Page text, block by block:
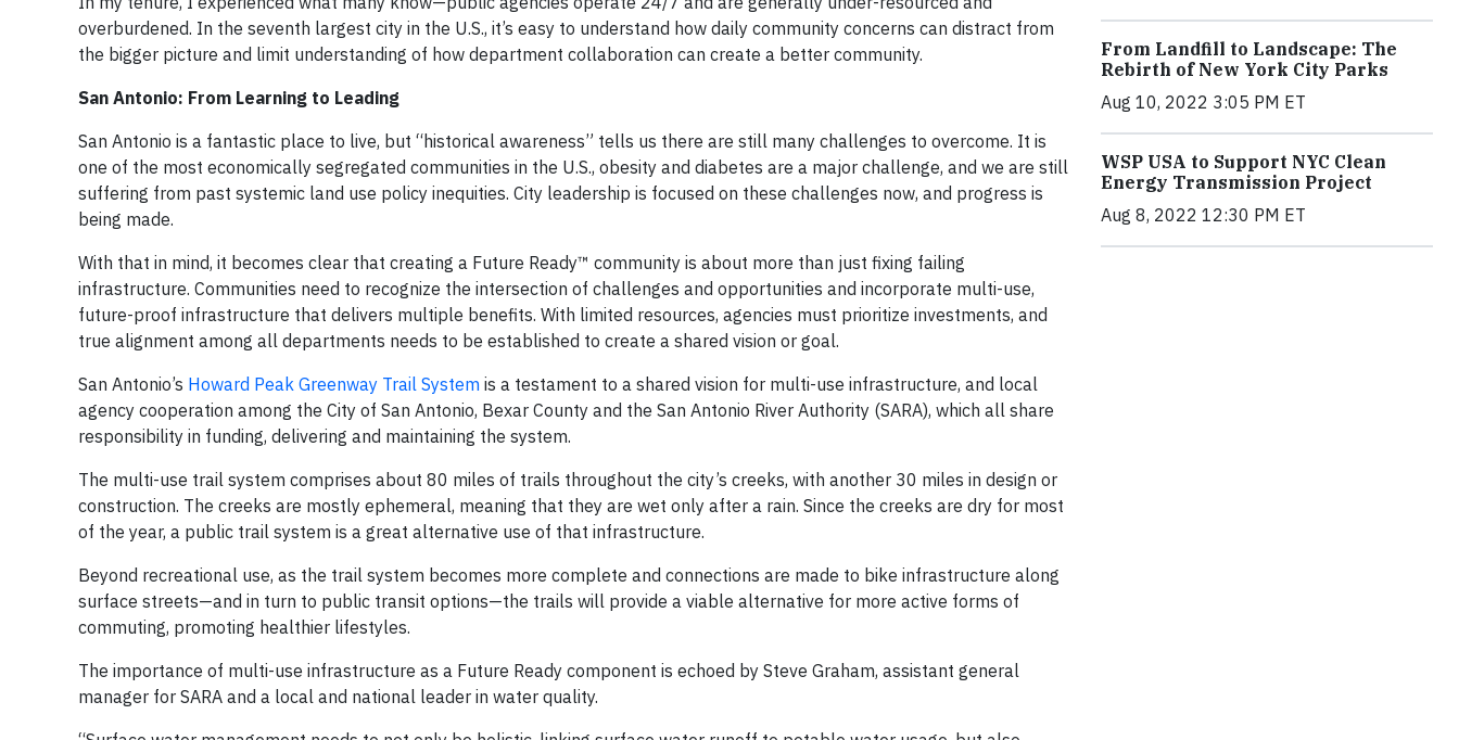
overburdened. In the seventh largest city in the U.S., it’s easy to understand how daily community concerns can distract from
the bigger picture and limit understanding of how department collaboration can create a better community.
San Antonio: From Learning to Leading
San Antonio is a fantastic place to live, but “historical awareness” tells us there are still many challenges to overcome. It is
one of the most economically segregated communities in the U.S., obesity and diabetes are a major challenge, and we are still
suffering from past systemic land use policy inequities. City leadership is focused on these challenges now, and progress is
being made.
With that in mind, it becomes clear that creating a Future Ready™ community is about more than just fixing failing
infrastructure. Communities need to recognize the intersection of challenges and opportunities and incorporate multi-use,
future-proof infrastructure that delivers multiple benefits. With limited resources, agencies must prioritize investments, and
true alignment among all departments needs to be established to create a shared vision or goal.
San Antonio’s Howard Peak Greenway Trail System is a testament to a shared vision for multi-use infrastructure, and local
agency cooperation among the City of San Antonio, Bexar County and the San Antonio River Authority (SARA), which all share
responsibility in funding, delivering and maintaining the system.
The multi-use trail system comprises about 80 miles of trails throughout the city’s creeks, with another 30 miles in design or
construction. The creeks are mostly ephemeral, meaning that they are wet only after a rain. Since the creeks are dry for most
of the year, a public trail system is a great alternative use of that infrastructure.
Beyond recreational use, as the trail system becomes more complete and connections are made to bike infrastructure along
surface streets—and in turn to public transit options—the trails will provide a viable alternative for more active forms of
commuting, promoting healthier lifestyles.
The importance of multi-use infrastructure as a Future Ready component is echoed by Steve Graham, assistant general
manager for SARA and a local and national leader in water quality.
From Landfill to Landscape: The
Rebirth of New York City Parks
Aug 10, 2022 3:05 PM ET
WSP USA to Support NYC Clean
Energy Transmission Project
Aug 8, 2022 12:30 PM ET